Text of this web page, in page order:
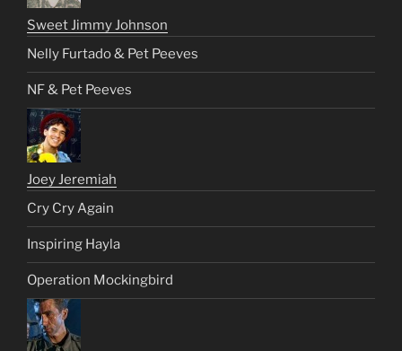
Sweet Jimmy Johnson
Nelly Furtado & Pet Peeves
NF & Pet Peeves
Joey Jeremiah
Cry Cry Again
Inspiring Hayla
Operation Mockingbird